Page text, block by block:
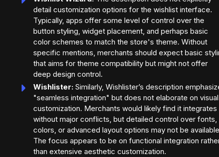
detail customization options for the wishlist interface.
Typically, apps offer some level of control over the
button styling, widget placement, and perhaps basic
color schemes to match the store's theme. Without
specific mentions, merchants should expect basic
that aims for theme compatibility but might not offer
deep design control.
Wishlister: Similarly, Wishlister’s description
"seamless integration" but does not elaborate on visual
customization. Merchants would likely find it integrates
without major conflicts, but detailed control over fonts,
colors, or advanced layout options may not be
The focus appears to be on functional integration
than extensive aesthetic customization.